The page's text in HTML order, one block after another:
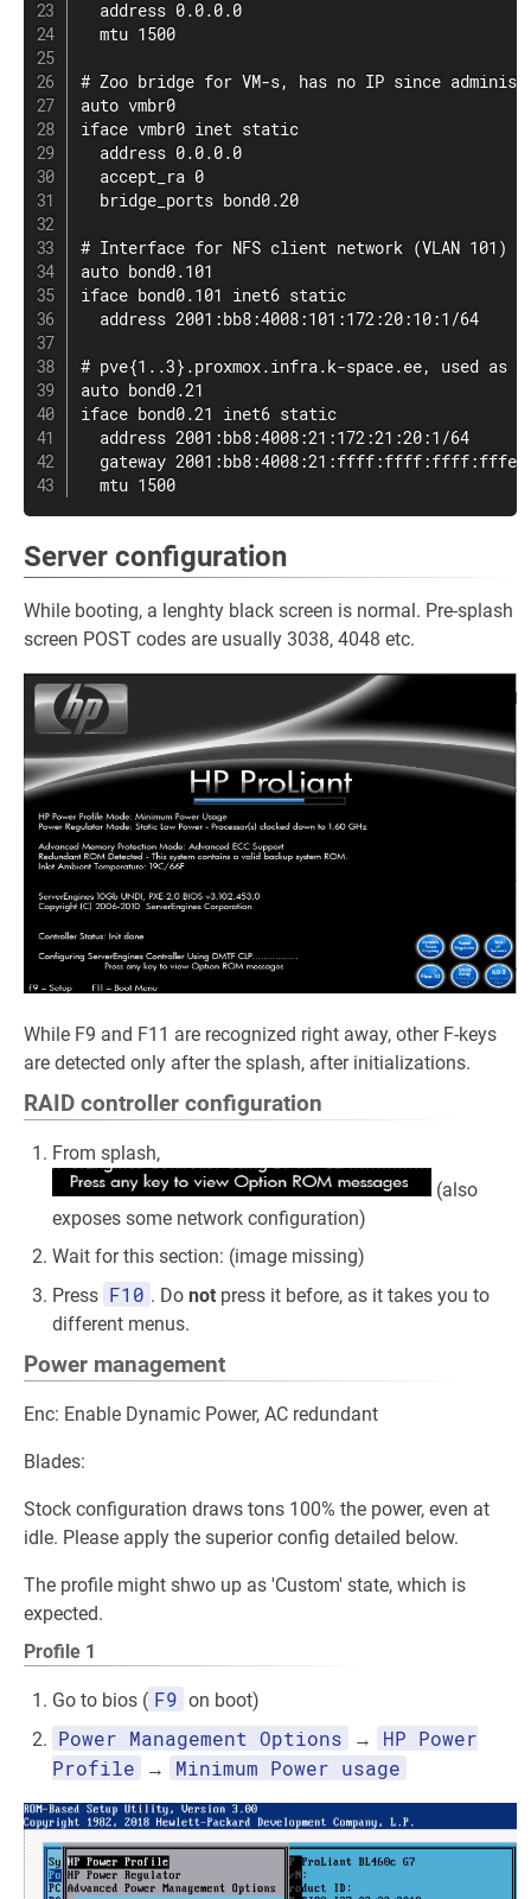
  address 0.0.0.0
  mtu 1500
# Zoo bridge for VM-s, has no IP since
auto vmbr0
iface vmbr0 inet static
  address 0.0.0.0
  accept_ra 0
  bridge_ports bond0.20
# Interface for NFS client network (VLAN 101)
auto bond0.101
iface bond0.101 inet6 static
  address 2001:bb8:4008:101:172:20:10:1/64
# pve{1..3}.proxmox.infra.k-space.ee, used as
auto bond0.21
iface bond0.21 inet6 static
  address 2001:bb8:4008:21:172:21:20:1/64
  gateway 2001:bb8:4008:21:ffff:ffff:ffff:fffe
  mtu 1500
Server configuration
While booting, a lenghty black screen is normal. Pre-splash
screen POST codes are usually 3038, 4048 etc.
While F9 and F11 are recognized right away, other F-keys
are detected only after the splash, after initializations.
RAID controller configuration
From splash,
(also
exposes some network configuration)
Wait for this section: (image missing)
Press F10 . Do not press it before, as it takes you to
different menus.
Power management
Enc: Enable Dynamic Power, AC redundant
Blades:
Stock configuration draws tons 100% the power, even at
idle. Please apply the superior config detailed below.
The profile might shwo up as 'Custom' state, which is
expected.
Profile 1
Go to bios ( F9 on boot)
Power Management Options →
HP Power
Profile
→ Minimum Power usage